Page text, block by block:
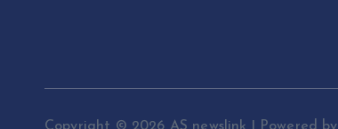
Copyright © 2026 AS newslink | Powered by